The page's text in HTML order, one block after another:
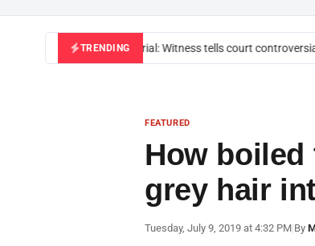
TRENDING
Mackenzie trial: Witness tells court
FEATURED
How boiled
grey hair
Tuesday, July 9, 2019 at 4:32 PM|By